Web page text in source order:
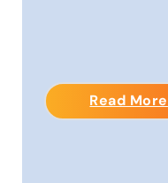
Read More